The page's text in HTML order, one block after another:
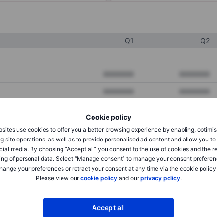
Cookie policy
use cookies to offer you a better browsing experience by enabling,
site operations, as well as to provide personalised ad content and allow you
media. By choosing “Accept all” you consent to the use of cookies and the
of personal data. Select “Manage consent” to manage your consent
your preferences or retract your consent at any time via the cookie policy
Please view ourcookie policyand ourprivacy policy.
Accept all
Q1 Q2
XXXXXXX XXXXXXX
XXXXXXX XXXXXXX
XXXXXXX
XXXXXXX